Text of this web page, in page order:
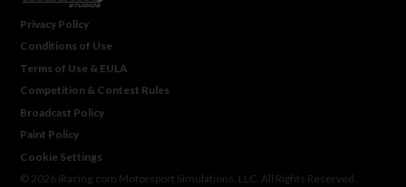
emails at any time by using the SafeUnsubscribe® link found at the bottom
of every email. For more information, please see our
are serviced byHubspot.
Privacy Policy
Conditions of Use
Terms of Use & EULA
Competition & Contest Rules
Broadcast Policy
Paint Policy
Cookie Settings
© 2026 iRacing.com Motorsport Simulations, LLC. All Rights Reserved.